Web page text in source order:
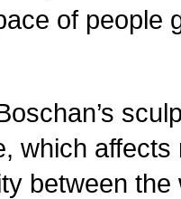
of people
which
between